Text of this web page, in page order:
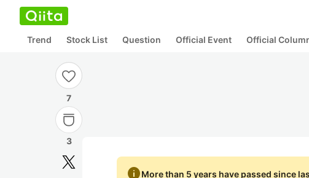
Trend Stock List Question Official Event Official
7
3
infoMore than 5 years have passed since